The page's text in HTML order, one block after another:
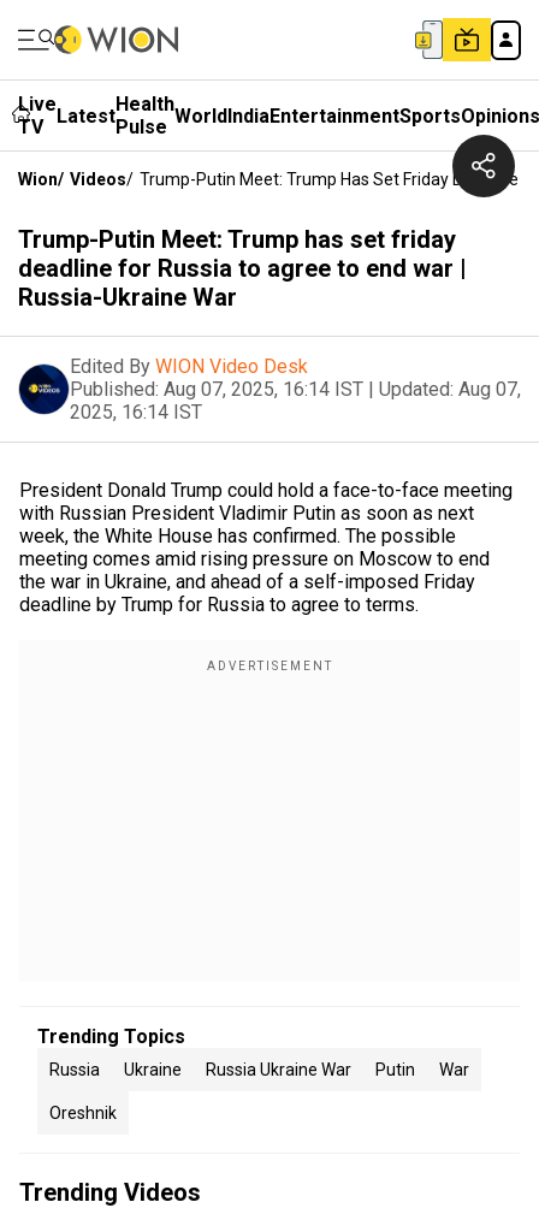
Live
TV
LatestHealth
Pulse WorldIndiaEntertainmentSportsOpinions
Wion/ Videos/ Trump-Putin Meet: Trump Has Set Friday Deadline
Trump-Putin Meet: Trump has set friday
deadline for Russia to agree to end war |
Russia-Ukraine War
Edited By WION Video Desk
Published: Aug 07, 2025, 16:14 IST | Updated: Aug 07,
2025, 16:14 IST
President Donald Trump could hold a face-to-face meeting
with Russian President Vladimir Putin as soon as next
week, the White House has confirmed. The possible
meeting comes amid rising pressure on Moscow to end
the war in Ukraine, and ahead of a self-imposed Friday
deadline by Trump for Russia to agree to terms.
Trending Topics
Russia Ukraine Russia Ukraine War Putin War
Oreshnik
Trending Videos